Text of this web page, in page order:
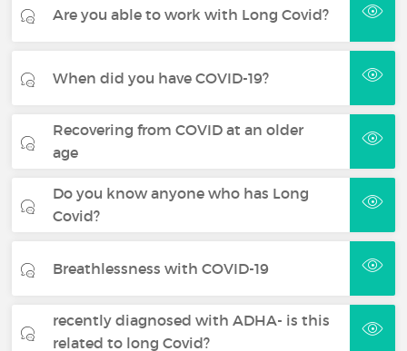
Are you able to work with Long Covid?
When did you have COVID-19?
Recovering from COVID at an older
age
Do you know anyone who has Long
Covid?
Breathlessness with COVID-19
recently diagnosed with ADHA- is this
related to long Covid?